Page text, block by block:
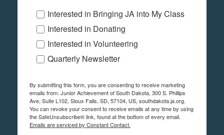
Interested in Bringing JA into My Class
Interested in Donating
Interested in Volunteering
Quarterly Newsletter
By submitting this form, you are consenting to receive marketing
emails from: Junior Achievement of South Dakota, 300 S. Phillips
Ave, Suite L102, Sioux Falls, SD, 57104, US, southdakota.ja.org.
You can revoke your consent to receive emails at any time by using
the SafeUnsubscribe® link, found at the bottom of every email.
Emails are serviced by Constant Contact.